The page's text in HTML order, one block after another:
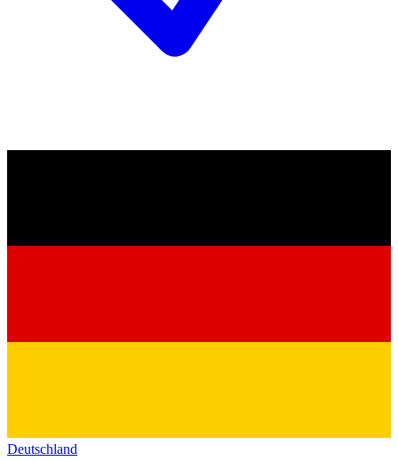
Deutschland